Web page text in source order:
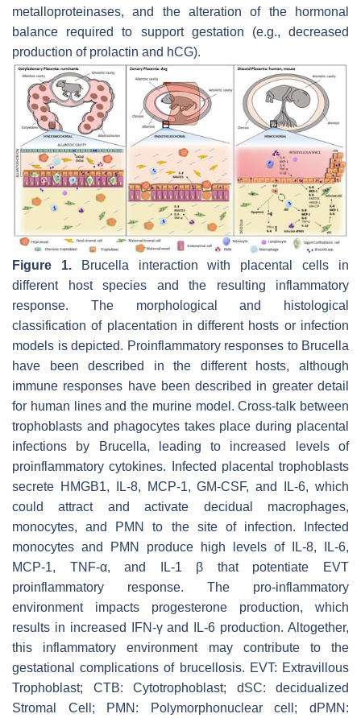
metalloproteinases, and the alteration of the hormonal
balance required to support gestation (e.g., decreased
production of prolactin and hCG).
Figure 1. Brucella interaction with placental cells in
different host species and the resulting inflammatory
response. The morphological and histological
classification of placentation in different hosts or infection
models is depicted. Proinflammatory responses to Brucella
have been described in the different hosts, although
immune responses have been described in greater detail
for human lines and the murine model. Cross-talk between
trophoblasts and phagocytes takes place during placental
infections by
Brucella, leading to increased levels of
proinflammatory cytokines. Infected placental trophoblasts
secrete HMGB1, IL-8, MCP-1, GM-CSF, and IL-6, which
could attract and activate decidual macrophages,
monocytes, and PMN to the site of infection. Infected
monocytes and PMN produce high levels of IL-8, IL-6,
MCP-1, TNF-α, and IL-1 β that potentiate EVT
proinflammatory response. The pro-inflammatory
environment impacts progesterone production, which
results in increased IFN-γ and IL-6 production. Altogether,
this inflammatory environment may contribute to the
gestational complications of brucellosis. EVT: Extravillous
Trophoblast; CTB: Cytotrophoblast; dSC: decidualized
Stromal Cell; PMN: Polymorphonuclear cell; dPMN: